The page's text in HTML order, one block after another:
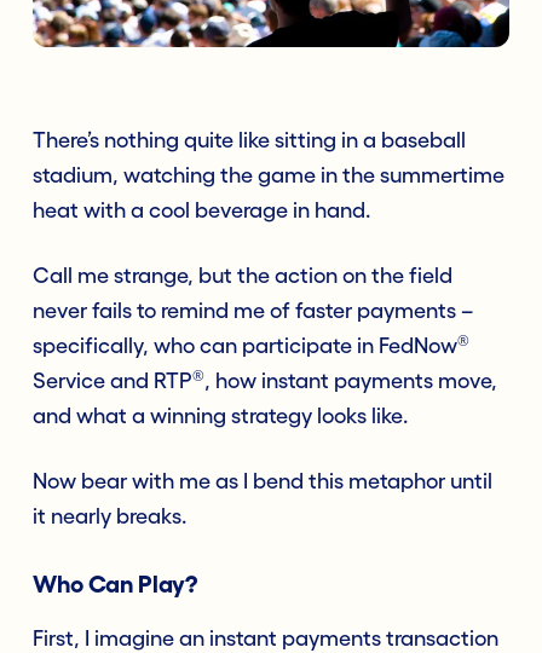
There’s nothing quite like sitting in a baseball
stadium, watching the game in the summertime
heat with a cool beverage in hand.
Call me strange, but the action on the field
never fails to remind me of faster payments –
specifically, who can participate in FedNow®
Service and RTP®, how instant payments move,
and what a winning strategy looks like.
Now bear with me as I bend this metaphor until
it nearly breaks.
Who Can Play?
First, I imagine an instant payments transaction